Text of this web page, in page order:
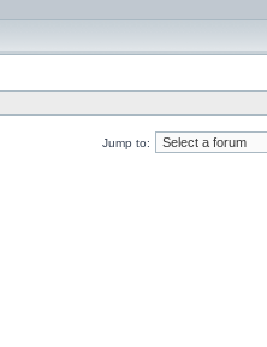
Jump to: